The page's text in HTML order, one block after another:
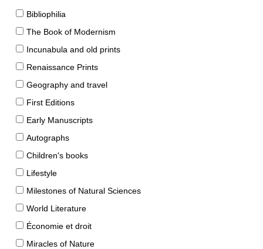
Bibliophilia
The Book of Modernism
Incunabula and old prints
Renaissance Prints
Geography and travel
First Editions
Early Manuscripts
Autographs
Children's books
Lifestyle
Milestones of Natural Sciences
World Literature
Économie et droit
Miracles of Nature